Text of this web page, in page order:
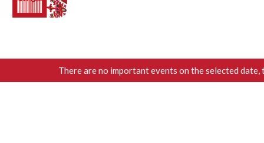
There are no important events on the selected date,